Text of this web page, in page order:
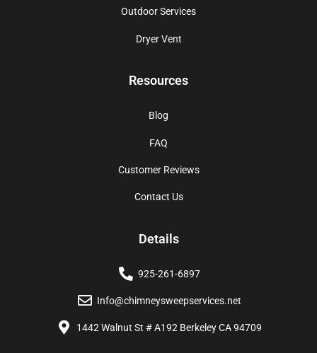
Outdoor Services
Dryer Vent
Resources
Blog
FAQ
Customer Reviews
Contact Us
Details
925-261-6897
Info@chimneysweepservices.net
1442 Walnut St # A192 Berkeley CA 94709